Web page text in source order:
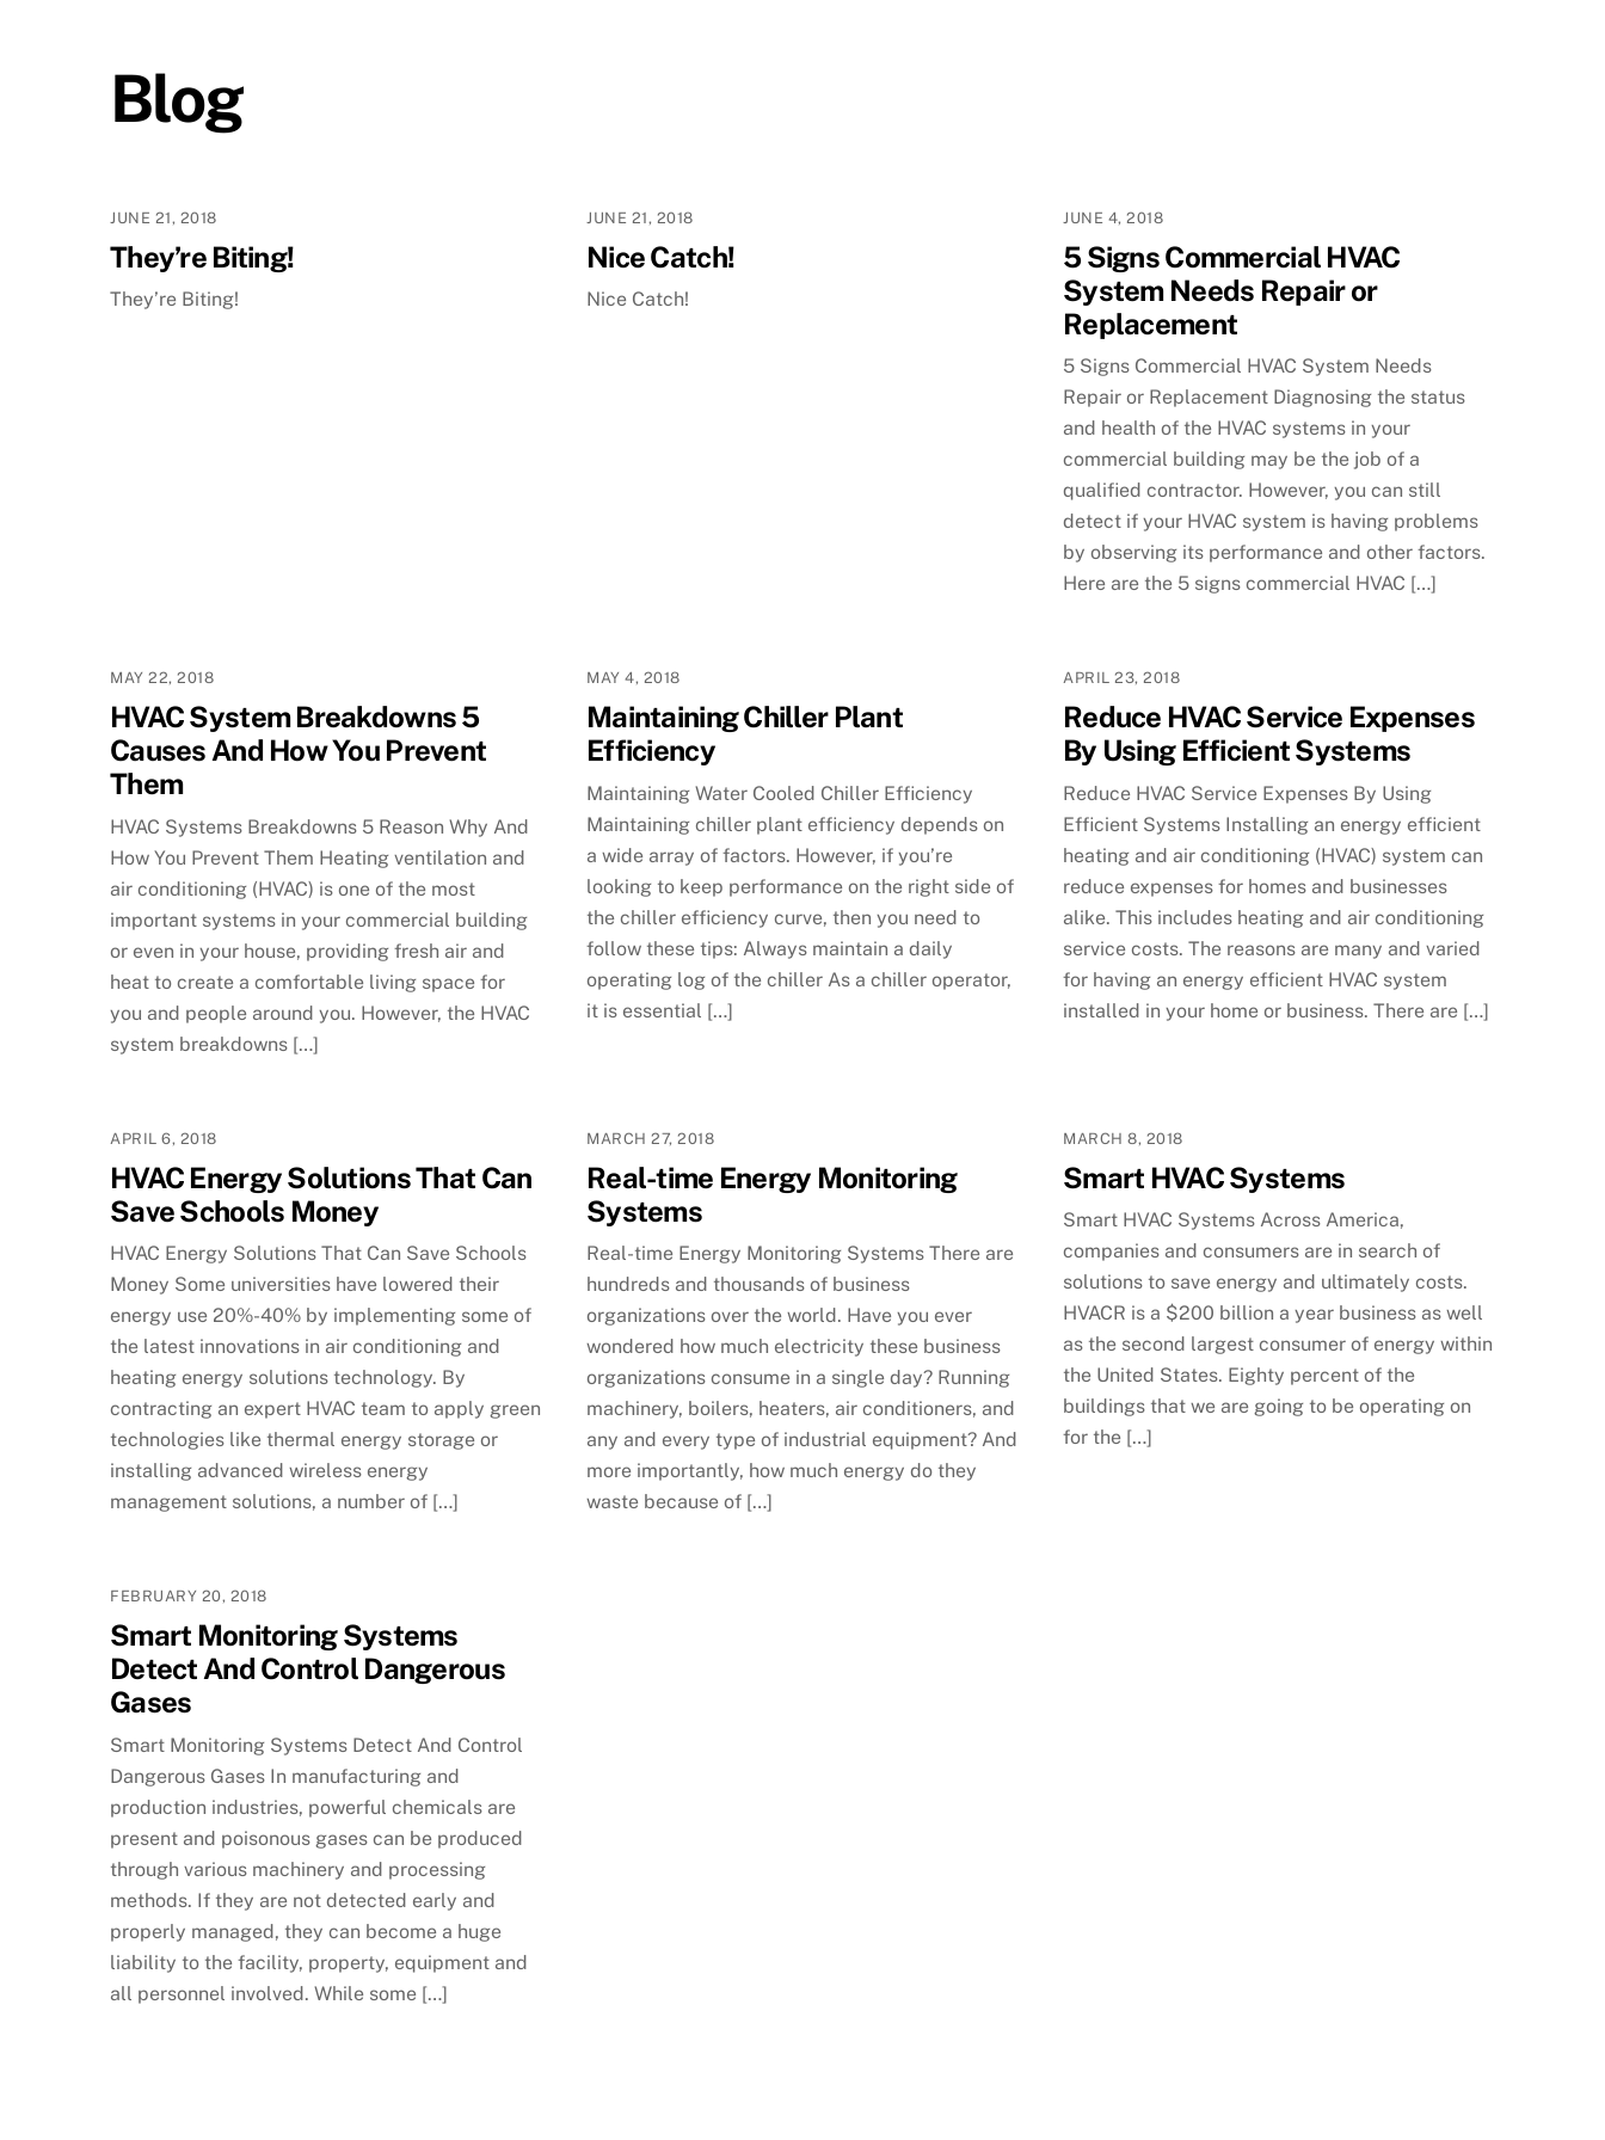
Blog
JUNE 21, 2018
They’re Biting!
They’re Biting!
JUNE 21, 2018
Nice Catch!
Nice Catch!
JUNE 4, 2018
5 Signs Commercial HVAC
System Needs Repair or
Replacement
5 Signs Commercial HVAC System Needs
Repair or Replacement Diagnosing the status
and health of the HVAC systems in your
commercial building may be the job of a
qualified contractor. However, you can still
detect if your HVAC system is having problems
by observing its performance and other factors.
Here are the 5 signs commercial HVAC […]
MAY 22, 2018
HVAC System Breakdowns 5
Causes And How You Prevent
Them
HVAC Systems Breakdowns 5 Reason Why And
How You Prevent Them Heating ventilation and
air conditioning (HVAC) is one of the most
important systems in your commercial building
or even in your house, providing fresh air and
heat to create a comfortable living space for
you and people around you. However, the HVAC
system breakdowns […]
MAY 4, 2018
Maintaining Chiller Plant
Efficiency
Maintaining Water Cooled Chiller Efficiency
Maintaining chiller plant efficiency depends on
a wide array of factors. However, if you’re
looking to keep performance on the right side of
the chiller efficiency curve, then you need to
follow these tips: Always maintain a daily
operating log of the chiller As a chiller operator,
it is essential […]
APRIL 23, 2018
Reduce HVAC Service Expenses
By Using Efficient Systems
Reduce HVAC Service Expenses By Using
Efficient Systems Installing an energy efficient
heating and air conditioning (HVAC) system can
reduce expenses for homes and businesses
alike. This includes heating and air conditioning
service costs. The reasons are many and varied
for having an energy efficient HVAC system
installed in your home or business. There are […]
APRIL 6, 2018
HVAC Energy Solutions That Can
Save Schools Money
HVAC Energy Solutions That Can Save Schools
Money Some universities have lowered their
energy use 20%-40% by implementing some of
the latest innovations in air conditioning and
heating energy solutions technology. By
contracting an expert HVAC team to apply green
technologies like thermal energy storage or
installing advanced wireless energy
management solutions, a number of […]
MARCH 27, 2018
Real-time Energy Monitoring
Systems
Real-time Energy Monitoring Systems There are
hundreds and thousands of business
organizations over the world. Have you ever
wondered how much electricity these business
organizations consume in a single day? Running
machinery, boilers, heaters, air conditioners, and
any and every type of industrial equipment? And
more importantly, how much energy do they
waste because of […]
MARCH 8, 2018
Smart HVAC Systems
Smart HVAC Systems Across America,
companies and consumers are in search of
solutions to save energy and ultimately costs.
HVACR is a $200 billion a year business as well
as the second largest consumer of energy within
the United States. Eighty percent of the
buildings that we are going to be operating on
for the […]
FEBRUARY 20, 2018
Smart Monitoring Systems
Detect And Control Dangerous
Gases
Smart Monitoring Systems Detect And Control
Dangerous Gases In manufacturing and
production industries, powerful chemicals are
present and poisonous gases can be produced
through various machinery and processing
methods. If they are not detected early and
properly managed, they can become a huge
liability to the facility, property, equipment and
all personnel involved. While some […]